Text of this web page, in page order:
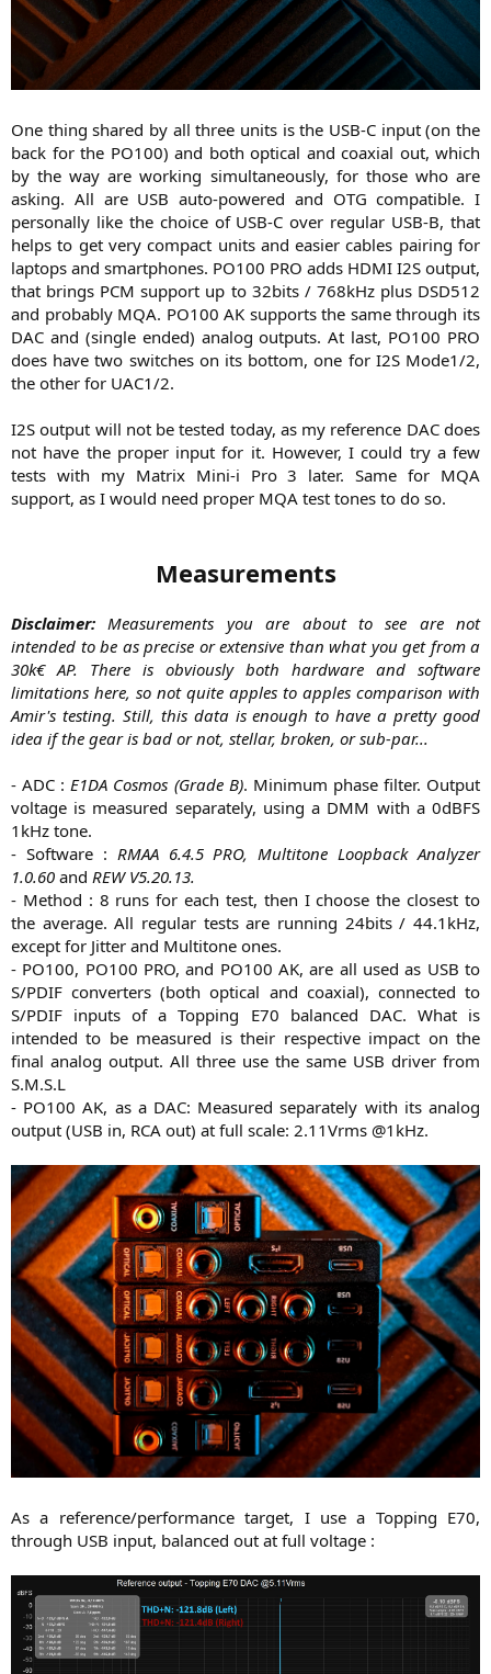
One thing shared by all three units is the USB-C input (on the
back for the PO100) and both optical and coaxial out, which
by the way are working simultaneously, for those who are
asking. All are USB auto-powered and OTG compatible. I
personally like the choice of USB-C over regular USB-B, that
helps to get very compact units and easier cables pairing for
laptops and smartphones. PO100 PRO adds HDMI I2S output,
that brings PCM support up to 32bits / 768kHz plus DSD512
and probably MQA. PO100 AK supports the same through its
DAC and (single ended) analog outputs. At last, PO100 PRO
does have two switches on its bottom, one for I2S Mode1/2,
the other for UAC1/2.
I2S output will not be tested today, as my reference DAC does
not have the proper input for it. However, I could try a few
tests with my Matrix Mini-i Pro 3 later. Same for MQA
support, as I would need proper MQA test tones to do so.​
Measurements
Disclaimer: Measurements you are about to see are not
intended to be as precise or extensive than what you get from a
30k€ AP. There is obviously both hardware and software
limitations here, so not quite apples to apples comparison with
Amir's testing. Still, this data is enough to have a pretty good
idea if the gear is bad or not, stellar, broken, or sub-par...
- ADC :E1DA Cosmos (Grade B). Minimum phase filter. Output
voltage is measured separately, using a DMM with a 0dBFS
1kHz tone.
- Software : RMAA 6.4.5 PRO, Multitone Loopback Analyzer
1.0.60 and REW V5.20.13.
- Method : 8 runs for each test, then I choose the closest to
the average. All regular tests are running 24bits / 44.1kHz,
except for Jitter and Multitone ones.
- PO100, PO100 PRO, and PO100 AK, are all used as USB to
S/PDIF converters (both optical and coaxial), connected to
S/PDIF inputs of a Topping E70 balanced DAC. What is
intended to be measured is their respective impact on the
final analog output. All three use the same USB driver from
S.M.S.L
- PO100 AK, as a DAC: Measured separately with its analog
output (USB in, RCA out) at full scale: 2.11Vrms @1kHz.​
As a reference/performance target, I use a Topping E70,
through USB input, balanced out at full voltage :